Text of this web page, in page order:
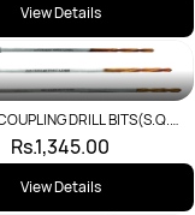
View Details
DRILL BITS(S.Q.
TIT.COATED)
Rs.1,345.00
View Details